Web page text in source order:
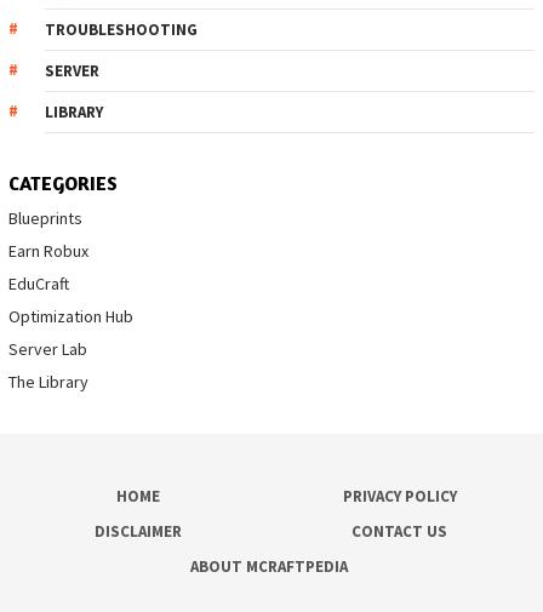
TROUBLESHOOTING
SERVER
LIBRARY
CATEGORIES
Blueprints
Earn Robux
EduCraft
Optimization Hub
Server Lab
The Library
HOME
PRIVACY POLICY
DISCLAIMER
CONTACT US
ABOUT MCRAFTPEDIA